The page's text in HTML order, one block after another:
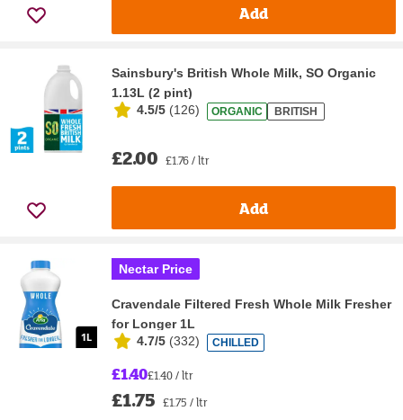
Add
Sainsbury's British Whole Milk, SO Organic
1.13L (2 pint)
4.5/5 (126) ORGANIC BRITISH
£2.00 £1.76 / ltr
Add
Nectar Price
Cravendale Filtered Fresh Whole Milk Fresher
for Longer 1L
4.7/5 (332) CHILLED
£1.40£1.40 / ltr
£1.75 £1.75 / ltr